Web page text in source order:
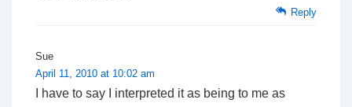
Reply
Sue
April 11, 2010 at 10:02 am
I have to say I interpreted it as being to me as